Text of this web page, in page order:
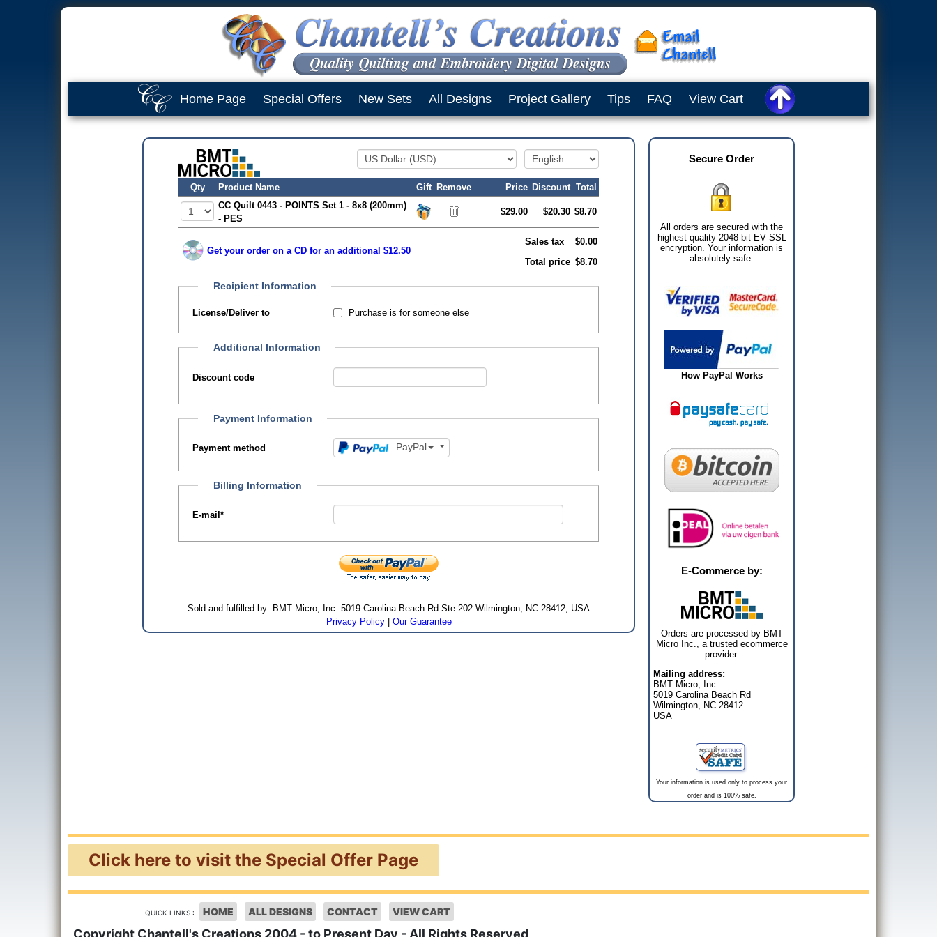
Home Page Special Offers New Sets All Designs Project Gallery Tips FAQ View Cart
Qty Product Name Gift Remove Price Discount Total
CC Quilt 0443 - POINTS Set 1 - 8x8 (200mm)
- PES
$29.00 $20.30 $8.70
Get your order on a CD for an additional $12.50
Sales tax
$0.00
Total price $8.70
Recipient Information
License/Deliver to Purchase is for someone else
Additional Information
Discount code
Payment Information
Payment method PayPal
Billing Information
E-mail *
Sold and fulfilled by: BMT Micro, Inc. 5019 Carolina Beach Rd Ste 202 Wilmington, NC 28412, USA
Privacy Policy| Our Guarantee
Secure Order
All orders are secured with the
highest quality 2048-bit EV SSL
encryption. Your information is
absolutely safe.
How PayPal Works
E-Commerce by:
Orders are processed by BMT
Micro Inc., a trusted ecommerce
provider.
Mailing address:
BMT Micro, Inc.
5019 Carolina Beach Rd
Wilmington, NC 28412
USA
Your information is used only to process your
order and is 100% safe.
Click here to visit the Special Offer Page
QUICK LINKS : HOME ALL DESIGNS CONTACT VIEW CART
Copyright Chantell's Creations 2004 - to Present Day - All Rights Reserved